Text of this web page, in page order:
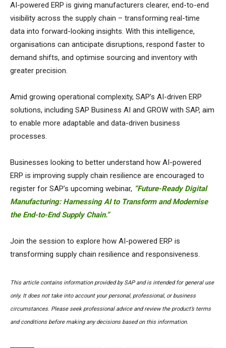
AI-powered ERP is giving manufacturers clearer, end-to-end
visibility across the supply chain – transforming real-time
data into forward-looking insights. With this intelligence,
organisations can anticipate disruptions, respond faster to
demand shifts, and optimise sourcing and inventory with
greater precision.
Amid growing operational complexity, SAP’s AI-driven ERP
solutions, including SAP Business AI and GROW with SAP, aim
to enable more adaptable and data-driven business
processes.
Businesses looking to better understand how AI-powered
ERP is improving supply chain resilience are encouraged to
register for SAP’s upcoming webinar, “Future-Ready Digital
Manufacturing: Harnessing AI to Transform and Modernise
the End-to-End Supply Chain.”
Join the session to explore how AI-powered ERP is
transforming supply chain resilience and responsiveness.
This article contains information provided by SAP and is intended for general use
only. It does not take into account your personal, professional, or business
circumstances. Please seek professional advice and review the product’s terms
and conditions before making any decisions based on this information.